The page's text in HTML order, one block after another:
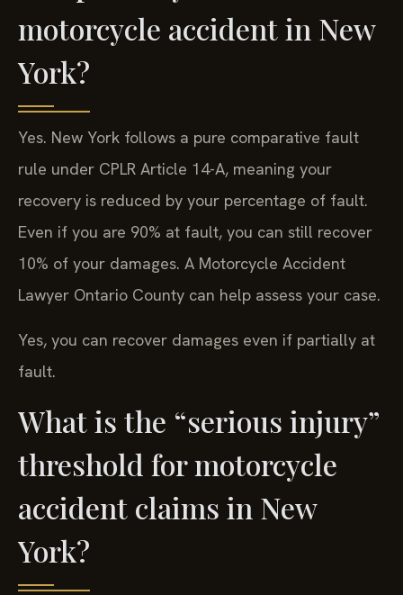
motorcycle accident in New
York?
Yes. New York follows a pure comparative fault
rule under CPLR Article 14-A, meaning your
recovery is reduced by your percentage of fault.
Even if you are 90% at fault, you can still recover
10% of your damages. A Motorcycle Accident
Lawyer Ontario County can help assess your case.
Yes, you can recover damages even if partially at
fault.
What is the “serious injury”
threshold for motorcycle
accident claims in New
York?